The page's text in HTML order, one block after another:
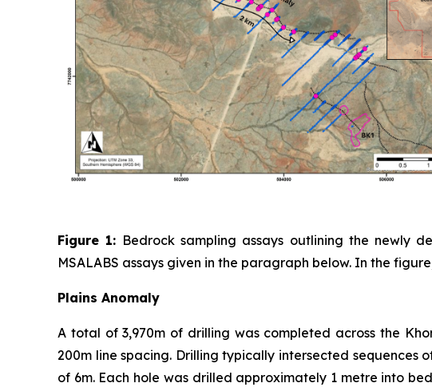
Figure 1: Bedrock sampling assays outlining the newly
MSALABS assays given in the paragraph below. In the
Plains Anomaly
A total of 3,970m of drilling was completed across the
200m line spacing. Drilling typically intersected
of 6m. Each hole was drilled approximately 1 metre into